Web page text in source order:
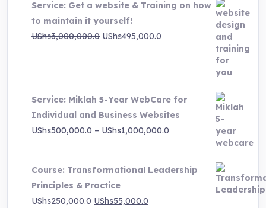
Service: Get a website & Training on how
to maintain it yourself!
UShs3,000,000.0 Original
UShs495,000.0
Service: Miklah 5-Year WebCare for
Individual and Business Websites
UShs500,000.0 – UShs1,000,000.0
UShs500,000.0
through
UShs1,000,000.0
Course: Transformational Leadership
Principles & Practice
UShs250,000.0 Original
UShs55,000.0